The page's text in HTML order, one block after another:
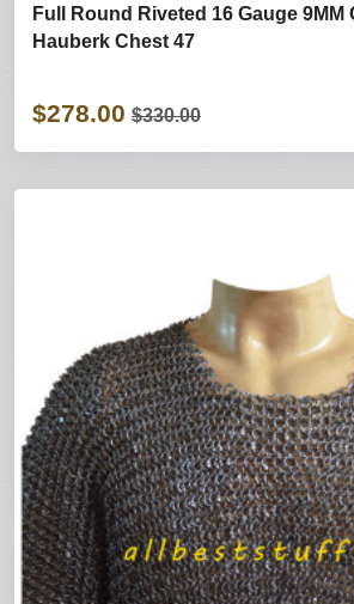
Full Round Riveted 16 Gauge 9MM
Hauberk Chest 47
$278.00 $330.00